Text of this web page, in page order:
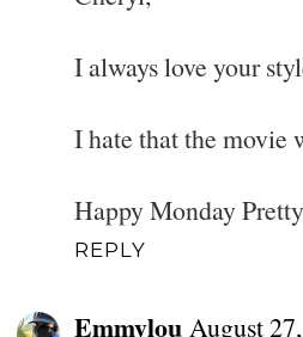
I always love your
I hate that the movie
Happy Monday
REPLY
Emmylou August